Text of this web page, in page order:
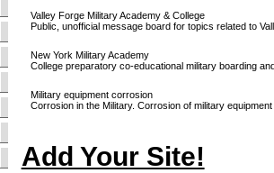
Valley Forge Military Academy & College
Public, unofficial message board for topics related to
New York Military Academy
College preparatory co-educational military boarding
Military equipment corrosion
Corrosion in the Military. Corrosion of military
Add Your Site!